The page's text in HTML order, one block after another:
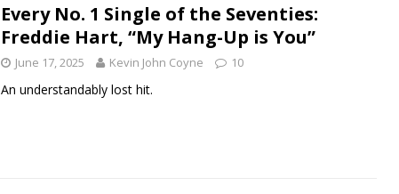
Every No. 1 Single of the Seventies:
Freddie Hart, “My Hang-Up is You”
June 17, 2025 Kevin John Coyne 10
An understandably lost hit.